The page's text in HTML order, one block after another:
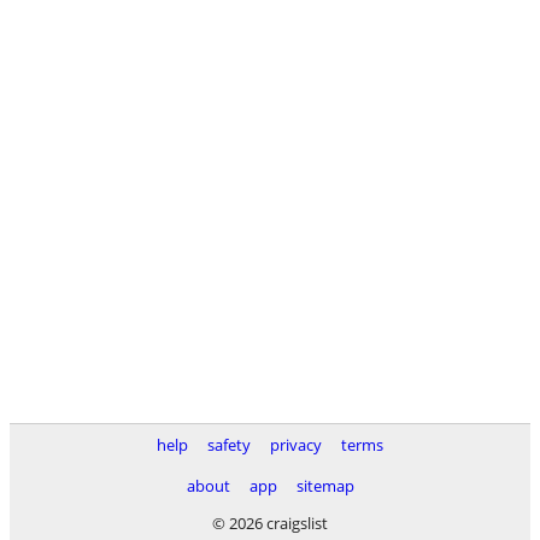
help safety privacy
terms
about
app
sitemap
© 2026 craigslist